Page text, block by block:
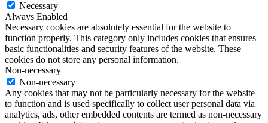
Necessary
Always Enabled
Necessary cookies are absolutely essential for the website to
function properly. This category only includes cookies that ensures
basic functionalities and security features of the website. These
cookies do not store any personal information.
Non-necessary
Non-necessary
Any cookies that may not be particularly necessary for the website
to function and is used specifically to collect user personal data via
analytics, ads, other embedded contents are termed as non-necessary